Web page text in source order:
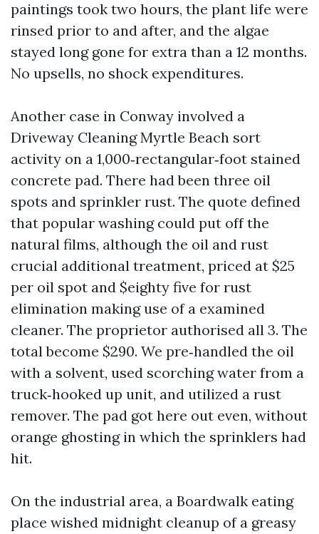
paintings took two hours, the plant life were
rinsed prior to and after, and the algae
stayed long gone for extra than a 12 months.
No upsells, no shock expenditures.
Another case in Conway involved a
Driveway Cleaning Myrtle Beach sort
activity on a 1,000‑rectangular‑foot stained
concrete pad. There had been three oil
spots and sprinkler rust. The quote defined
that popular washing could put off the
natural films, although the oil and rust
crucial additional treatment, priced at $25
per oil spot and $eighty five for rust
elimination making use of a examined
cleaner. The proprietor authorised all 3. The
total become $290. We pre‑handled the oil
with a solvent, used scorching water from a
truck‑hooked up unit, and utilized a rust
remover. The pad got here out even, without
orange ghosting in which the sprinklers had
hit.
On the industrial area, a Boardwalk eating
place wished midnight cleanup of a greasy